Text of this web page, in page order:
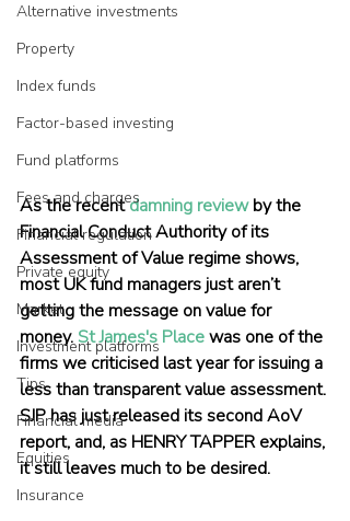
Alternative investments
Property
Index funds
Factor-based investing
Fund platforms
Fees and charges
Financial regulation
Private equity
Market
Investment platforms
Tips
Financial media
Equities
Insurance
As the recent damning review by the
Financial Conduct Authority of its
Assessment of Value regime shows,
most UK fund managers just aren’t
getting the message on value for
money. St James's Place was one of the
firms we criticised last year for issuing a
less than transparent value assessment.
SJP has just released its second AoV
report, and, as HENRY TAPPER explains,
it still leaves much to be desired.